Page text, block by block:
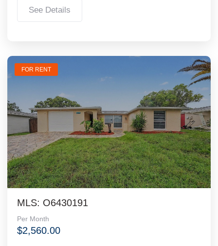
See Details
FOR RENT
MLS: O6430191
Per Month
$2,560.00